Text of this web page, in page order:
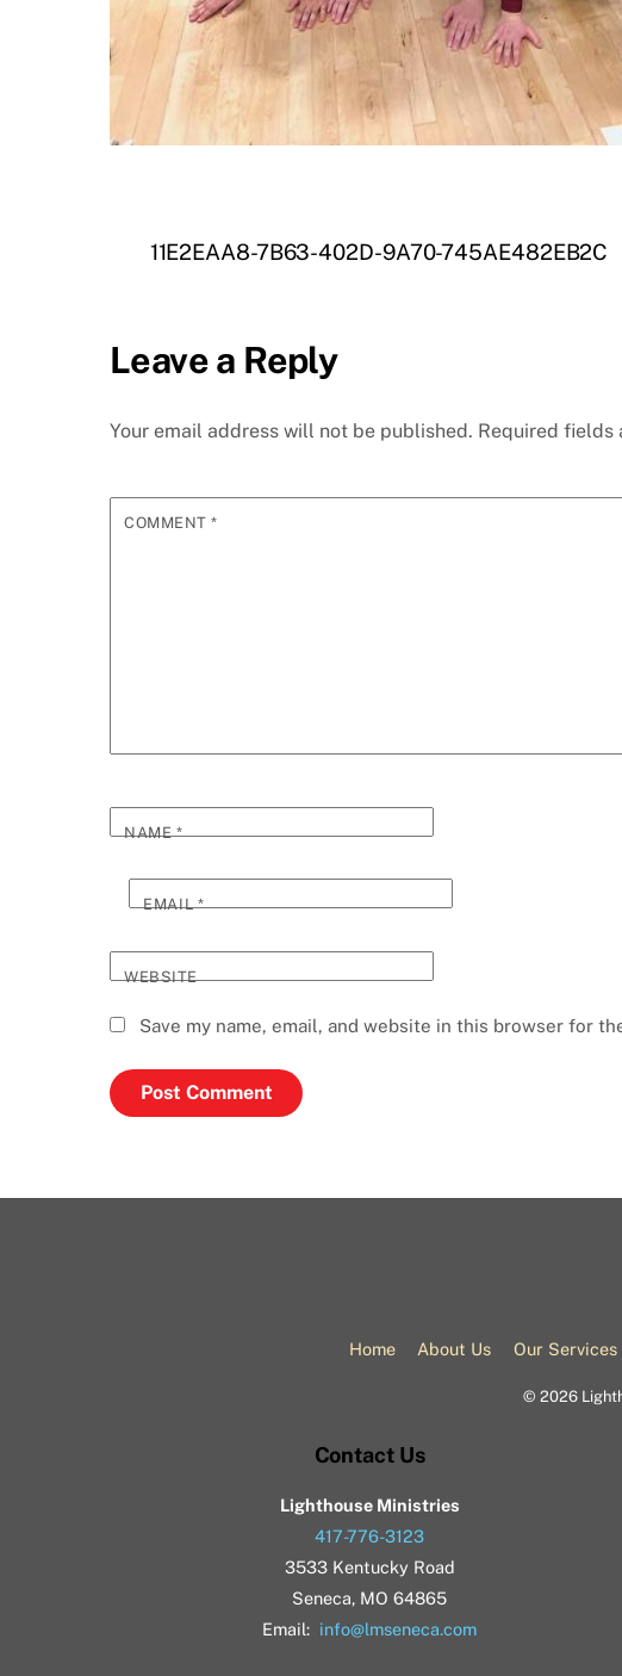
11E2EAA8-7B63-402D-9A70-745AE482EB2C
Leave a Reply
Your email address will not be published. Required fields
COMMENT*
NAME*
EMAIL*
WEBSITE
Save my name, email, and website in this browser for
Home About Us Our Services
© 2026
Contact Us
Lighthouse Ministries
417-776-3123
3533 Kentucky Road
Seneca, MO 64865
Email: info@lmseneca.com